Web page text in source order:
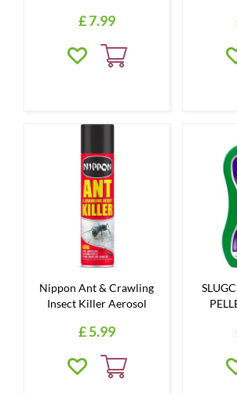
£7.99
Nippon Ant & Crawling
Insect Killer Aerosol
£5.99